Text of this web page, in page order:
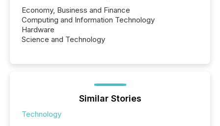
Economy, Business and Finance
Computing and Information Technology
Hardware
Science and Technology
Similar Stories
Technology